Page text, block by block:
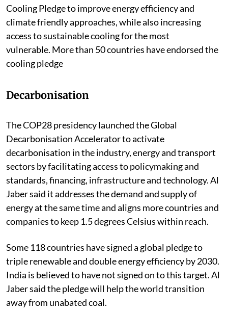
Cooling Pledge to improve energy efficiency and
climate friendly approaches, while also increasing
access to sustainable cooling for the most
vulnerable. More than 50 countries have endorsed the
cooling pledge
Decarbonisation
The COP28 presidency launched the Global
Decarbonisation Accelerator to activate
decarbonisation in the industry, energy and transport
sectors by facilitating access to policymaking and
standards, financing, infrastructure and technology. Al
Jaber said it addresses the demand and supply of
energy at the same time and aligns more countries and
companies to keep 1.5 degrees Celsius within reach.
Some 118 countries have signed a global pledge to
triple renewable and double energy efficiency by 2030.
India is believed to have not signed on to this target. Al
Jaber said the pledge will help the world transition
away from unabated coal.